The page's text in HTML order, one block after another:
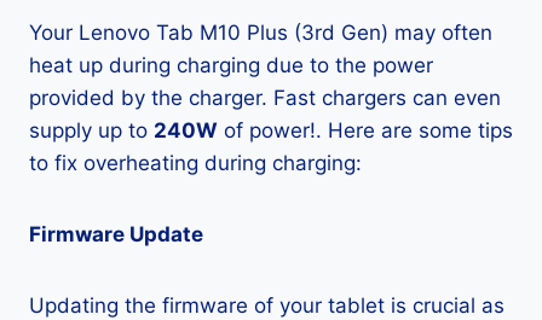
Your Lenovo Tab M10 Plus (3rd Gen) may often
heat up during charging due to the power
provided by the charger. Fast chargers can even
supply up to 240W of power!. Here are some tips
to fix overheating during charging:
Firmware Update
Updating the firmware of your tablet is crucial as